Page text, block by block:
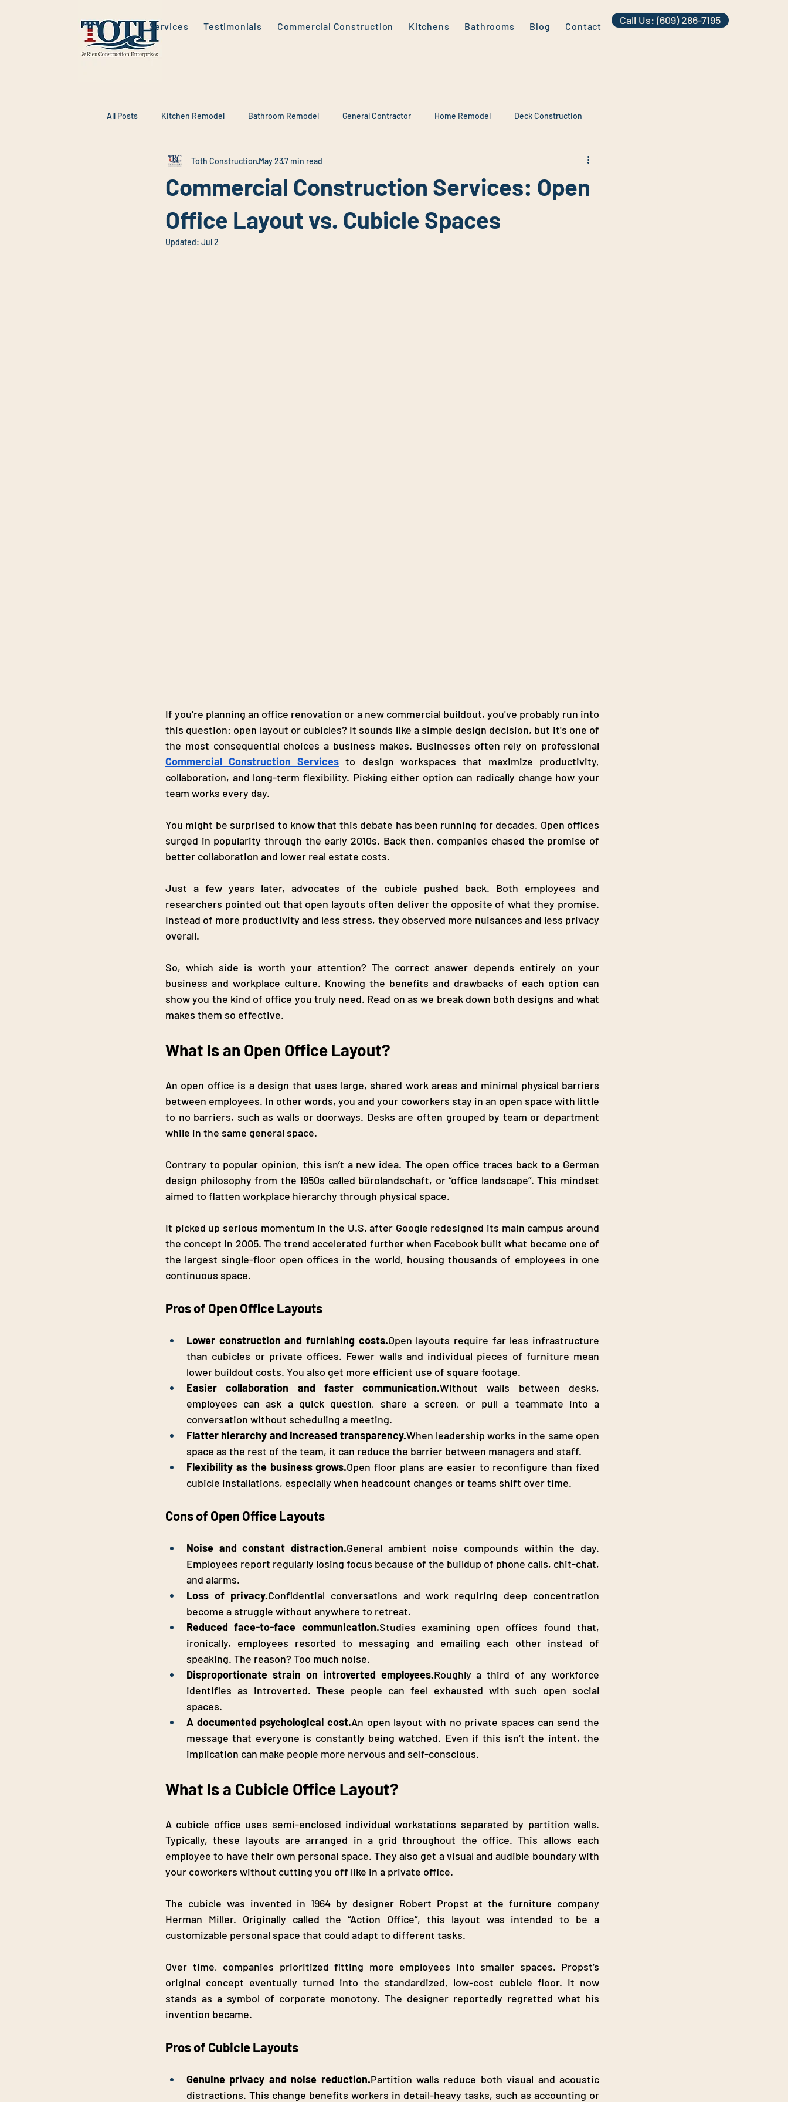
Services Testimonials Commercial Construction Kitchens Bathrooms Blog Contact Call Us: (609) 286-7195
All Posts Kitchen Remodel Bathroom Remodel General Contractor Home Remodel Deck Construction
Commercial Construction Services: Open
Office Layout vs. Cubicle Spaces
Toth Construction May 237 min read
Updated: Jul 2
If you're planning an office renovation or a new commercial buildout, you've probably run into
this question: open layout or cubicles? It sounds like a simple design decision, but it's one of
Commercial Construction Services to design workspaces that maximize productivity,
collaboration, and long-term flexibility. Picking either option can radically change how your
team works every day.
You might be surprised to know that this debate has been running for decades. Open offices
surged in popularity through the early 2010s. Back then, companies chased the promise of
better collaboration and lower real estate costs.
Just a few years later, advocates of the cubicle pushed back. Both employees and
researchers pointed out that open layouts often deliver the opposite of what they promise.
Instead of more productivity and less stress, they observed more nuisances and less privacy
overall.
So, which side is worth your attention? The correct answer depends entirely on your
business and workplace culture. Knowing the benefits and drawbacks of each option can
show you the kind of office you truly need. Read on as we break down both designs and what
makes them so effective.
What Is an Open Office Layout?
An open office is a design that uses large, shared work areas and minimal physical barriers
between employees. In other words, you and your coworkers stay in an open space with little
to no barriers, such as walls or doorways. Desks are often grouped by team or department
while in the same general space.
Contrary to popular opinion, this isn’t a new idea. The open office traces back to a German
design philosophy from the 1950s called bürolandschaft, or “office landscape”. This mindset
aimed to flatten workplace hierarchy through physical space.
It picked up serious momentum in the U.S. after Google redesigned its main campus around
the concept in 2005. The trend accelerated further when Facebook built what became one of
the largest single-floor open offices in the world, housing thousands of employees in one
continuous space.
Pros of Open Office Layouts
Lower construction and furnishing costs.Open layouts require far less infrastructure
than cubicles or private offices. Fewer walls and individual pieces of furniture mean
lower buildout costs. You also get more efficient use of square footage.
Easier collaboration and faster communication.Without walls between desks,
employees can ask a quick question, share a screen, or pull a teammate into a
conversation without scheduling a meeting.
Flatter hierarchy and increased transparency.When leadership works in the same open
space as the rest of the team, it can reduce the barrier between managers and staff.
Flexibility as the business grows.Open floor plans are easier to reconfigure than fixed
cubicle installations, especially when headcount changes or teams shift over time.
Cons of Open Office Layouts
Noise and constant distraction.General ambient noise compounds within the day.
Employees report regularly losing focus because of the buildup of phone calls, chit-chat,
and alarms.
Loss of privacy.Confidential conversations and work requiring deep concentration
become a struggle without anywhere to retreat.
Reduced face-to-face communication.Studies examining open offices found that,
ironically, employees resorted to messaging and emailing each other instead of
speaking. The reason? Too much noise.
Disproportionate strain on introverted employees.Roughly a third of any workforce
identifies as introverted. These people can feel exhausted with such open social
spaces.
A documented psychological cost.An open layout with no private spaces can send the
message that everyone is constantly being watched. Even if this isn’t the intent, the
implication can make people more nervous and self-conscious.
What Is a Cubicle Office Layout?
A cubicle office uses semi-enclosed individual workstations separated by partition walls.
Typically, these layouts are arranged in a grid throughout the office. This allows each
employee to have their own personal space. They also get a visual and audible boundary with
your coworkers without cutting you off like in a private office.
The cubicle was invented in 1964 by designer Robert Propst at the furniture company
Herman Miller. Originally called the “Action Office”, this layout was intended to be a
customizable personal space that could adapt to different tasks.
Over time, companies prioritized fitting more employees into smaller spaces. Propst’s
original concept eventually turned into the standardized, low-cost cubicle floor. It now
stands as a symbol of corporate monotony. The designer reportedly regretted what his
invention became.
Pros of Cubicle Layouts
Genuine privacy and noise reduction.Partition walls reduce both visual and acoustic
distractions. This change benefits workers in detail-heavy tasks, such as accounting or